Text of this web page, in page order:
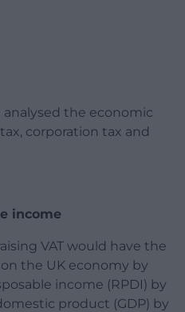
the economic
corporation tax and
income
VAT would have the
the UK economy by
income (RPDI) by
product (GDP) by